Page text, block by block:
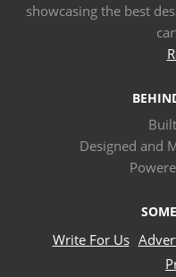
showcasing the best
Designed and
Write For Us